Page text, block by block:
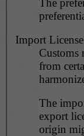
The
Import License
Customs
from
The
export
origin